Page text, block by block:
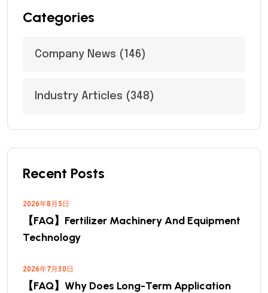
Categories
Company News (146)
Industry Articles (348)
Recent Posts
2026年8月5日
【FAQ】Fertilizer Machinery And Equipment
Technology
2026年7月30日
【FAQ】Why Does Long-Term Application